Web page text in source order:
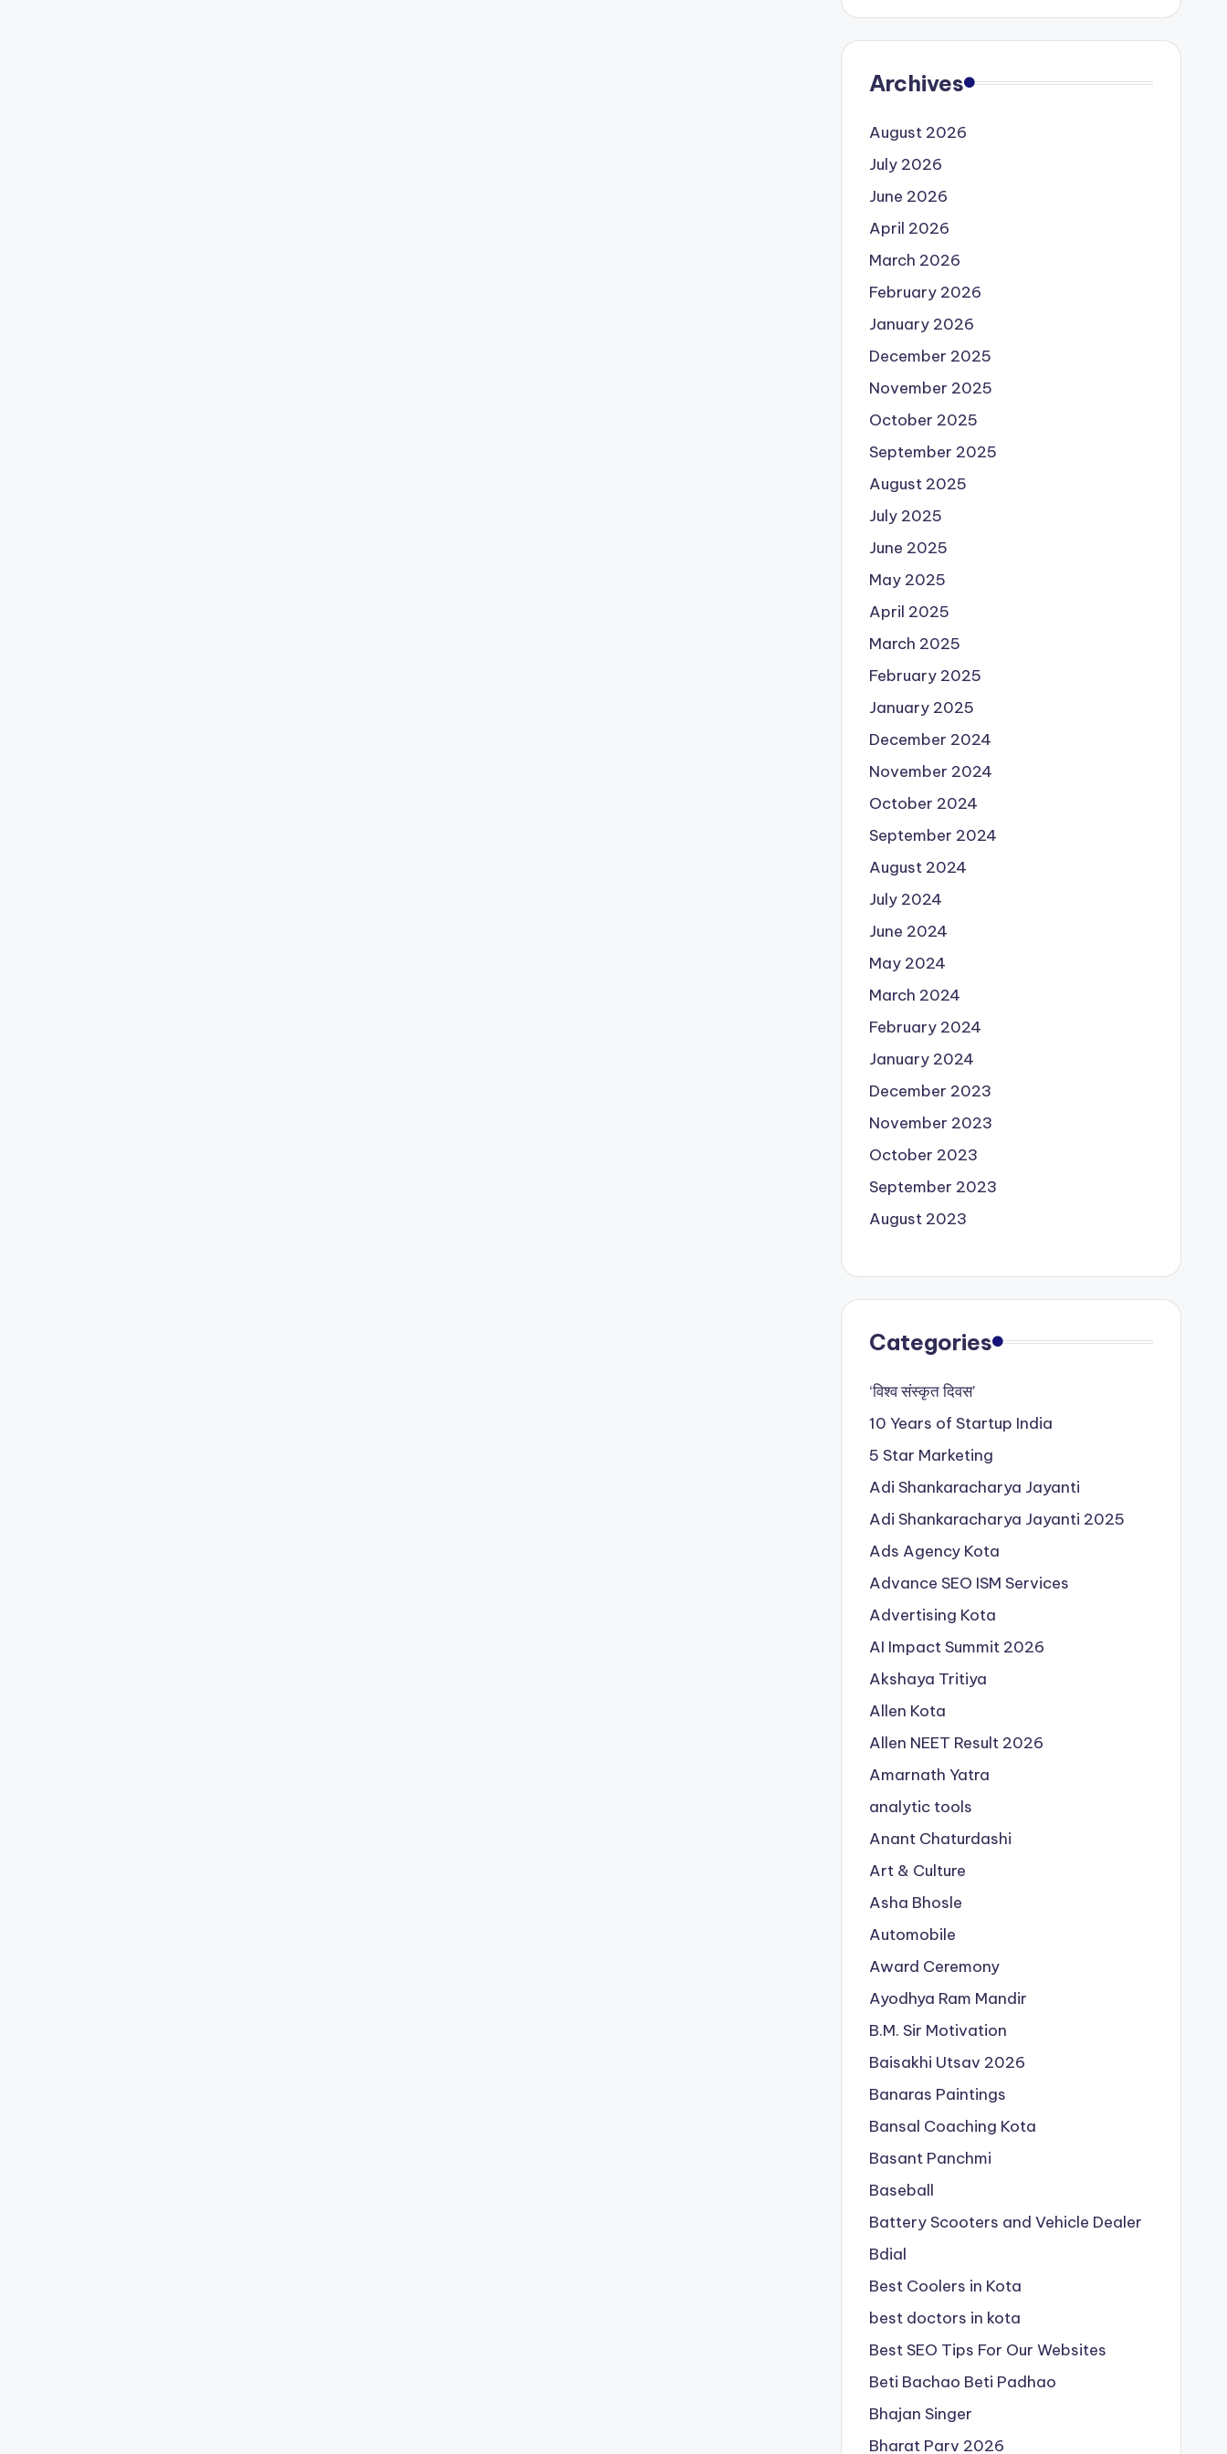
Archives
August 2026
July 2026
June 2026
April 2026
March 2026
February 2026
January 2026
December 2025
November 2025
October 2025
September 2025
August 2025
July 2025
June 2025
May 2025
April 2025
March 2025
February 2025
January 2025
December 2024
November 2024
October 2024
September 2024
August 2024
July 2024
June 2024
May 2024
March 2024
February 2024
January 2024
December 2023
November 2023
October 2023
September 2023
August 2023
Categories
‘विश्व संस्कृत दिवस’
10 Years of Startup India
5 Star Marketing
Adi Shankaracharya Jayanti
Adi Shankaracharya Jayanti 2025
Ads Agency Kota
Advance SEO ISM Services
Advertising Kota
AI Impact Summit 2026
Akshaya Tritiya
Allen Kota
Allen NEET Result 2026
Amarnath Yatra
analytic tools
Anant Chaturdashi
Art & Culture
Asha Bhosle
Automobile
Award Ceremony
Ayodhya Ram Mandir
B.M. Sir Motivation
Baisakhi Utsav 2026
Banaras Paintings
Bansal Coaching Kota
Basant Panchmi
Baseball
Battery Scooters and Vehicle Dealer
Bdial
Best Coolers in Kota
best doctors in kota
Best SEO Tips For Our Websites
Beti Bachao Beti Padhao
Bhajan Singer
Bharat Parv 2026